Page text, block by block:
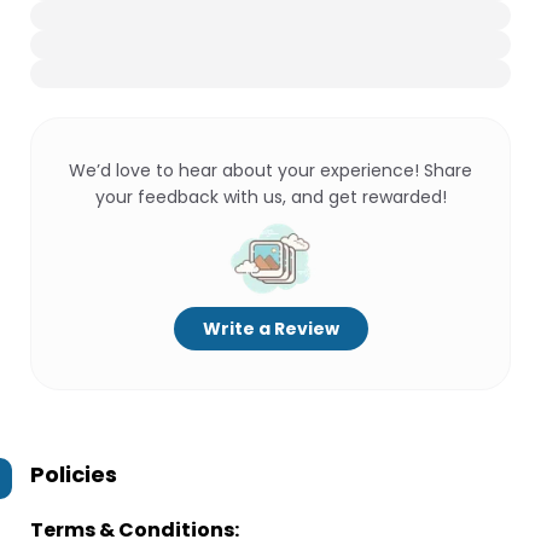
We’d love to hear about your experience! Share
your feedback with us, and get rewarded!
Write a Review
Policies
Terms & Conditions: